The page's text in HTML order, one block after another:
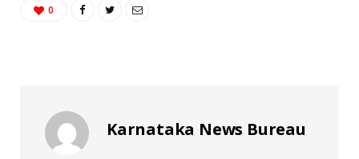
0
Karnataka News Bureau